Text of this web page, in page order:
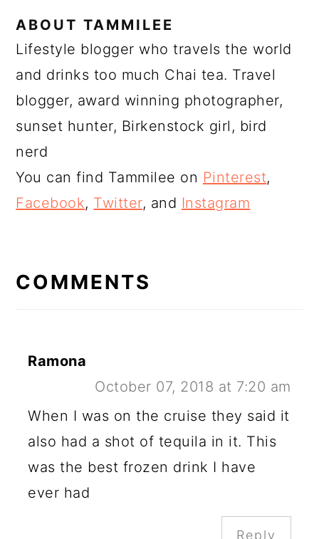
ABOUTTAMMILEE
Lifestyle blogger who travels the world
and drinks too much Chai tea. Travel
blogger, award winning photographer,
sunset hunter, Birkenstock girl, bird
nerd
You can find Tammilee on Pinterest,
Facebook, Twitter, and Instagram
INTERACTIONS
COMMENTS
Ramona
October 07, 2018 at 7:20 am
When I was on the cruise they said it
also had a shot of tequila in it. This
was the best frozen drink I have
ever had
Reply